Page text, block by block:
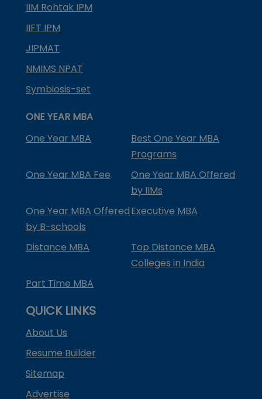
IIM Rohtak IPM
IIFT IPM
JIPMAT
NMIMS NPAT
Symbiosis-set
ONE YEAR MBA
One Year MBA
Best One Year MBA
Programs
One Year MBA Fee
One Year MBA Offered
by IIMs
One Year MBA Offered
by B-schools
Executive MBA
Distance MBA
Top Distance MBA
Colleges in India
Part Time MBA
QUICK LINKS
About Us
Resume Builder
Sitemap
Advertise